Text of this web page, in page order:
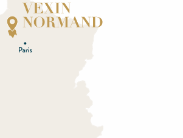
Eu re
rne